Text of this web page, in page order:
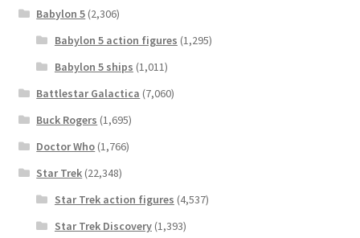
Babylon 5 (2,306)
Babylon 5 action figures (1,295)
Babylon 5 ships (1,011)
Battlestar Galactica (7,060)
Buck Rogers (1,695)
Doctor Who (1,766)
Star Trek (22,348)
Star Trek action figures (4,537)
Star Trek Discovery(1,393)